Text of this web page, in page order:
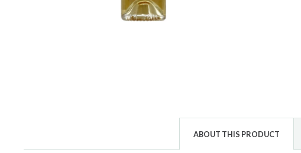
ABOUT THIS PRODUCT